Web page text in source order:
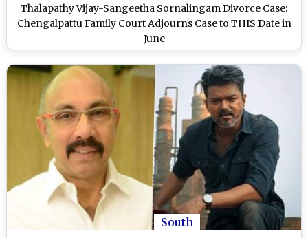
Thalapathy Vijay-Sangeetha Sornalingam Divorce Case:
Chengalpattu Family Court Adjourns Case to THIS Date in
June
South